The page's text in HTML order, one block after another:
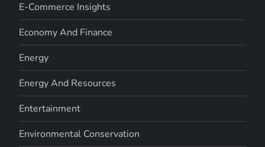
E-Commerce Insights
Economy And Finance
Energy
Energy And Resources
Entertainment
Environmental Conservation